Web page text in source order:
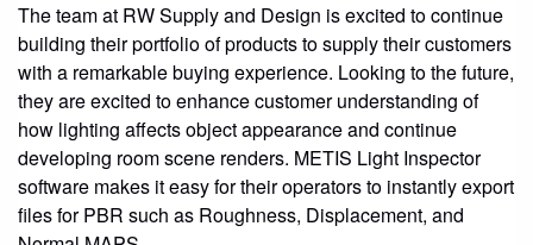
The team at RW Supply and Design is excited to continue
building their portfolio of products to supply their customers
with a remarkable buying experience. Looking to the future,
they are excited to enhance customer understanding of
how lighting affects object appearance and continue
developing room scene renders. METIS Light Inspector
software makes it easy for their operators to instantly export
files for PBR such as Roughness, Displacement, and